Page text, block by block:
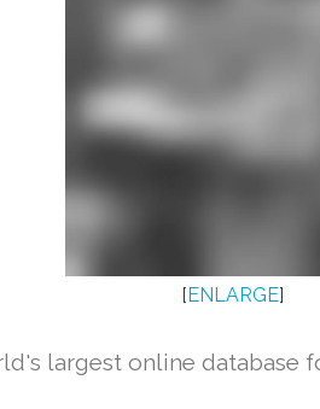
[ENLARGE]
largest online database